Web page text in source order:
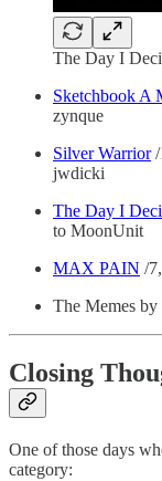
The Day I
Sketchbook A
zynque
Silver Warrior/
jwdicki
The Day I
to MoonUnit
MAX PAIN /
The Memes by
Closing
One of those days
category: